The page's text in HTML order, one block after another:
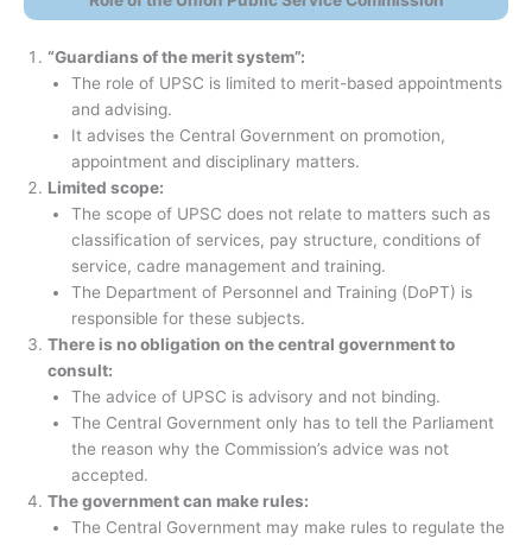
“Guardians of the merit system”:
The role of UPSC is limited to merit-based appointments
and advising.
It advises the Central Government on promotion,
appointment and disciplinary matters.
Limited scope:
The scope of UPSC does not relate to matters such as
classification of services, pay structure, conditions of
service, cadre management and training.
The Department of Personnel and Training (DoPT) is
responsible for these subjects.
There is no obligation on the central government to
consult:
The advice of UPSC is advisory and not binding.
The Central Government only has to tell the Parliament
the reason why the Commission’s advice was not
accepted.
The government can make rules:
The Central Government may make rules to regulate the